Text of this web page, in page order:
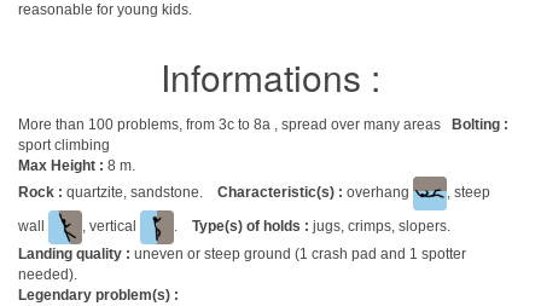
reasonable for young kids.
Informations :
More than 100 problems, from 3c to 8a , spread over many areas
Bolting :
sport climbing
Max Height : 8 m.
Rock : quartzite, sandstone. Characteristic(s) : overhang
, steep
wall
, vertical . Type(s) of holds : jugs, crimps, slopers.
Landing quality : uneven or steep ground (1 crash pad and 1 spotter
needed).
Legendary problem(s) :